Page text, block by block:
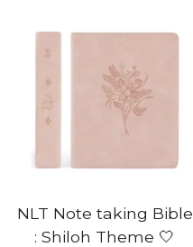
NLT Note taking Bible
: Shiloh Theme 🤍